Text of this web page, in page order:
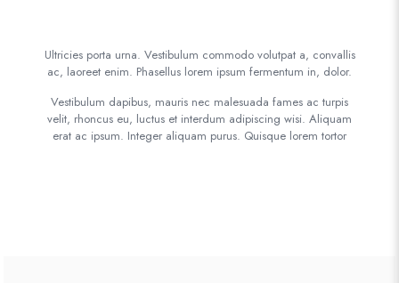
Ultricies porta urna. Vestibulum commodo volutpat a, convallis
ac, laoreet enim. Phasellus lorem ipsum fermentum in, dolor.
Vestibulum dapibus, mauris nec malesuada fames ac turpis
velit, rhoncus eu, luctus et interdum adipiscing wisi. Aliquam
erat ac ipsum. Integer aliquam purus. Quisque lorem tortor